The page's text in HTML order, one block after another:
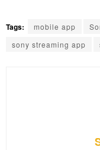
Tags: mobile app
sony streaming app